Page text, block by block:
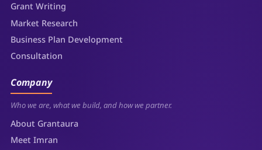
Grant Writing
Market Research
Business Plan Development
Consultation
Company
Who we are, what we build, and how we partner.
About Grantaura
Meet Imran